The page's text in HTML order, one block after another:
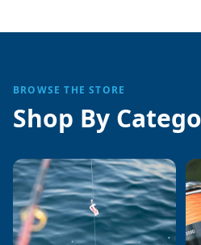
BROWSE THE STORE
Shop By